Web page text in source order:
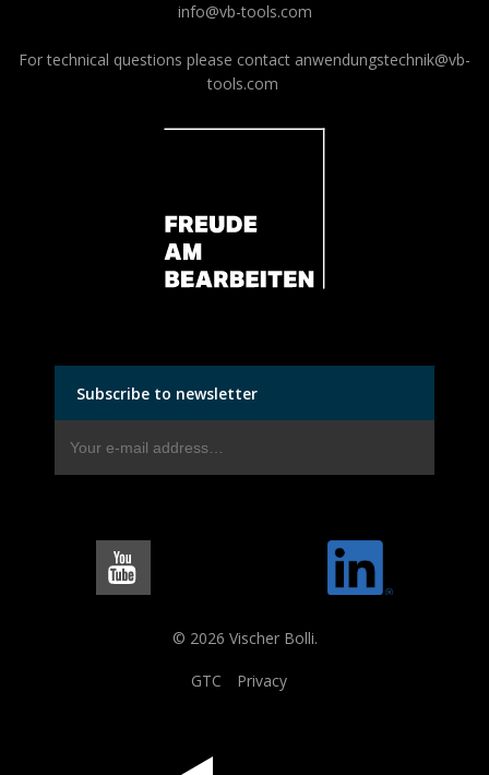
info@vb-tools.com
For technical questions please contact anwendungstechnik@vb-
tools.com
Subscribe to newsletter
© 2026 Vischer Bolli.
GTC Privacy